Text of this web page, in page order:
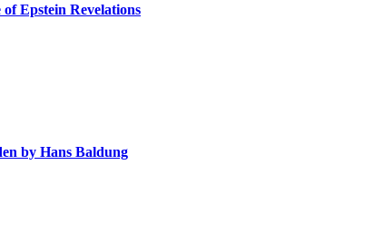
Epstein Revelations
by Hans Baldung